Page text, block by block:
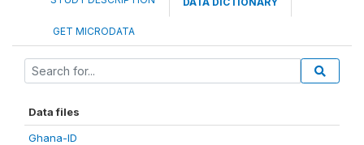
GET MICRODATA
Data files
Ghana-ID